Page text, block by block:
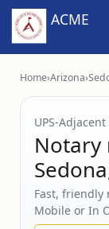
ACME
Home›Arizona›
Notary
Fast, friendly
Mobile or In